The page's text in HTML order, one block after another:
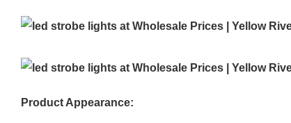
Product Appearance: